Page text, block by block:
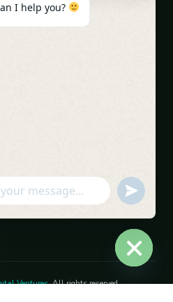
Ventures. All rights reserved.
Hide
I help you?
undefined